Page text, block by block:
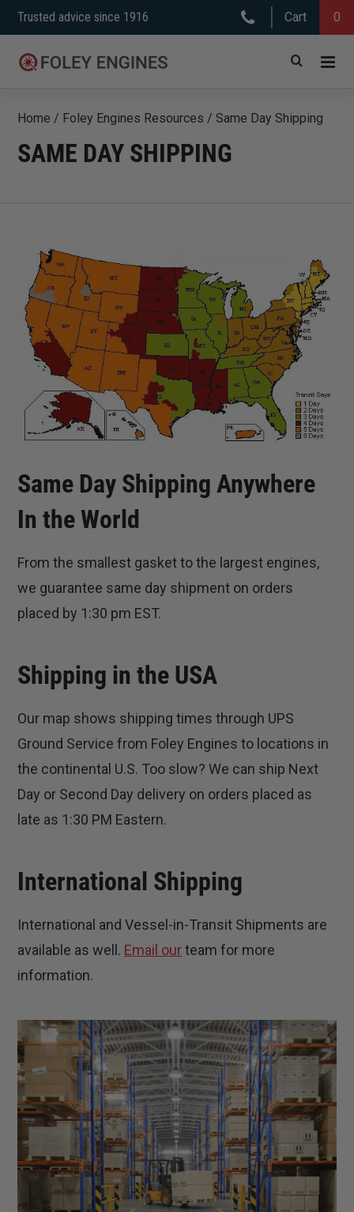
Skip
to
content
Trusted advice since 1916 Cart 0
Home / Foley Engines Resources /Same Day Shipping
SAME DAY SHIPPING
Same Day Shipping Anywhere
In the World
From the smallest gasket to the largest engines,
we guarantee same day shipment on orders
placed by 1:30 pm EST.
Shipping in the USA
Our map shows shipping times through UPS
Ground Service from Foley Engines to locations in
the continental U.S. Too slow? We can ship Next
Day or Second Day delivery on orders placed as
late as 1:30 PM Eastern.
International Shipping
International and Vessel-in-Transit Shipments are
available as well. Email ourteam for more
information.